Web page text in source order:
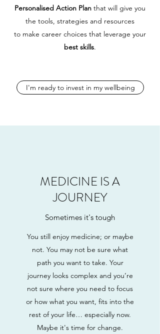
Personalised Action Plan that will give you
the tools, strategies and resources
to make career choices that leverage your
best skills.
I'm ready to invest in my wellbeing
MEDICINE IS A
JOURNEY
Sometimes it's tough
You still enjoy medicine; or maybe
not. You may not be sure what
path you want to take. Your
journey looks complex and you’re
not sure where you need to focus
or how what you want, fits into the
rest of your life… especially now.
Maybe it's time for change.